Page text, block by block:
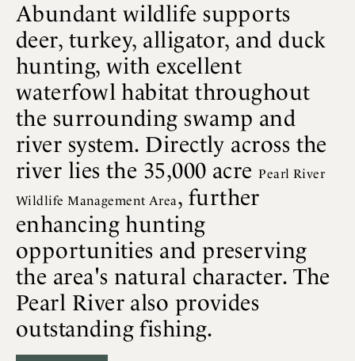
Abundant wildlife supports
deer, turkey, alligator, and duck
hunting, with excellent
waterfowl habitat throughout
the surrounding swamp and
river system. Directly across the
river lies the 35,000 acrePearl River
Wildlife Management Area, further
enhancing hunting
opportunities and preserving
the area's natural character. The
Pearl River also provides
outstanding fishing.